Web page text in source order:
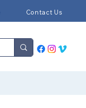
Contact Us